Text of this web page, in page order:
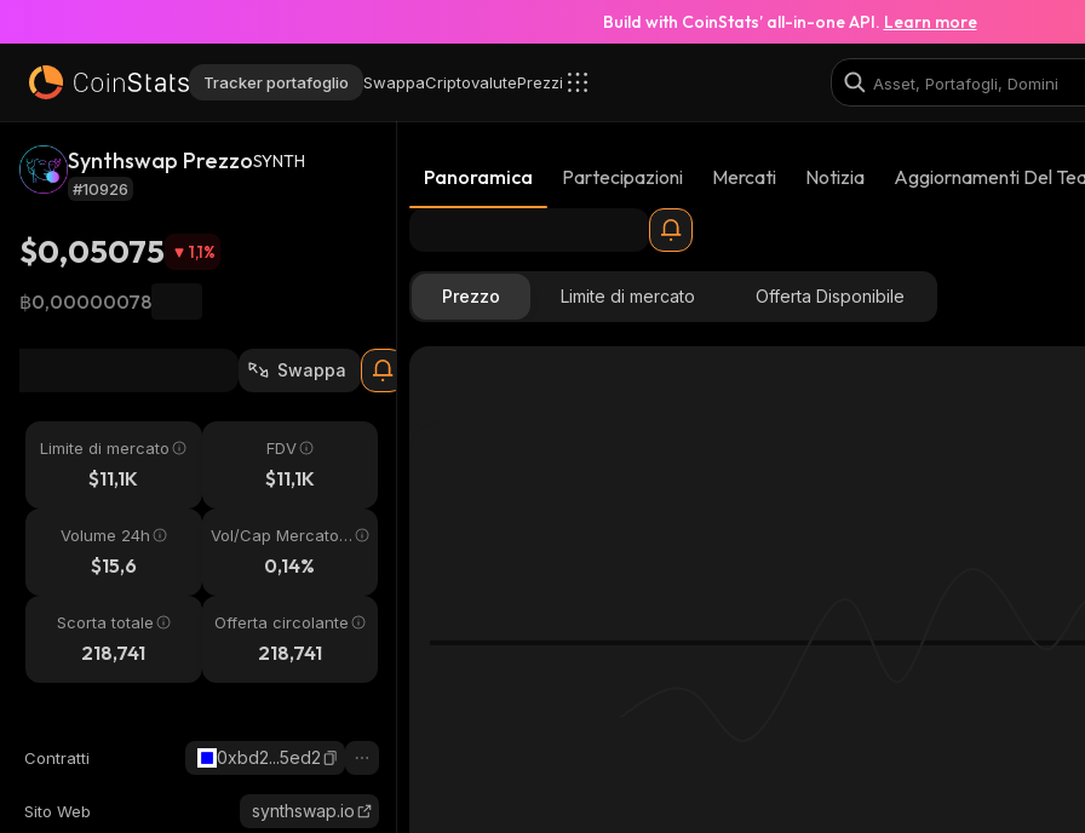
Build with CoinStats’ all-in-one API. Learn more
Tracker portafoglio SwappaCriptovalutePrezzi
Synthswap PrezzoSYNTH
#10926
$0,05075 1,1%
฿0,00000078
Swappa
Limite di mercato
$11,1K
FDV
$11,1K
Volume 24h
$15,6
Vol/Cap Mercato
0,14%
Scorta totale
218,741
Offerta circolante
218,741
Contratti 0xbd2...5ed2
Sito Web synthswap.io
Panoramica Partecipazioni Mercati Notizia Aggiornamenti Del
Prezzo Limite di mercato Offerta Disponibile